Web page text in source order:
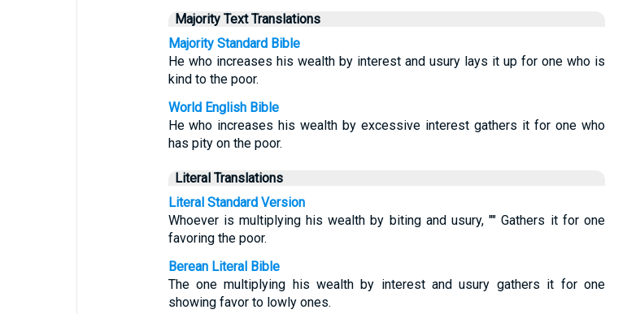
Majority Text Translations
Majority Standard Bible
He who increases his wealth by interest and usury lays it up for one who is
kind to the poor.
World English Bible
He who increases his wealth by excessive interest gathers it for one who
has pity on the poor.
Literal Translations
Literal Standard Version
Whoever is multiplying his wealth by biting and usury, "" Gathers it for one
favoring the poor.
Berean Literal Bible
The one multiplying his wealth by interest and usury gathers it for one
showing favor to lowly ones.